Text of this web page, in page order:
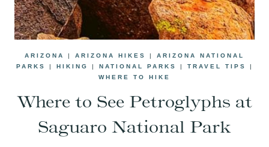
ARIZONA | ARIZONA HIKES | ARIZONA NATIONAL
PARKS
| HIKING | NATIONAL PARKS | TRAVEL TIPS
|
WHERE TO HIKE
Where to See Petroglyphs at
Saguaro National Park